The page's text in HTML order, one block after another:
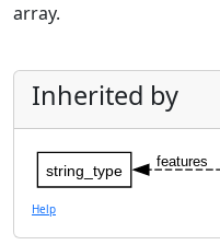
array.
Inherited by
string_type features
Help